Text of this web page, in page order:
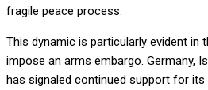
fragile peace process.
This dynamic is particularly evident in
impose an arms embargo. Germany,
has signaled continued support for its